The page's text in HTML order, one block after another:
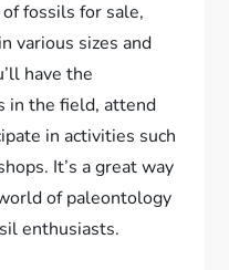
fossils for sale,
various sizes and
have the
in the field, attend
in activities such
It’s a great way
of paleontology
enthusiasts.